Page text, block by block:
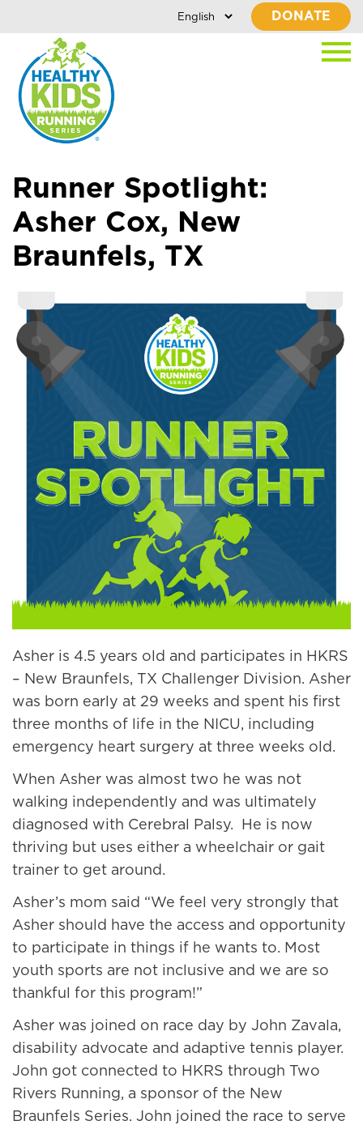
DONATE
Runner Spotlight:
Asher Cox, New
Braunfels, TX
Asher is 4.5 years old and participates in HKRS
– New Braunfels, TX Challenger Division. Asher
was born early at 29 weeks and spent his first
three months of life in the NICU, including
emergency heart surgery at three weeks old.
When Asher was almost two he was not
walking independently and was ultimately
diagnosed with Cerebral Palsy. He is now
thriving but uses either a wheelchair or gait
trainer to get around.
Asher’s mom said “We feel very strongly that
Asher should have the access and opportunity
to participate in things if he wants to. Most
youth sports are not inclusive and we are so
thankful for this program!”
Asher was joined on race day by John Zavala,
disability advocate and adaptive tennis player.
John got connected to HKRS through Two
Rivers Running, a sponsor of the New
Braunfels Series. John joined the race to serve